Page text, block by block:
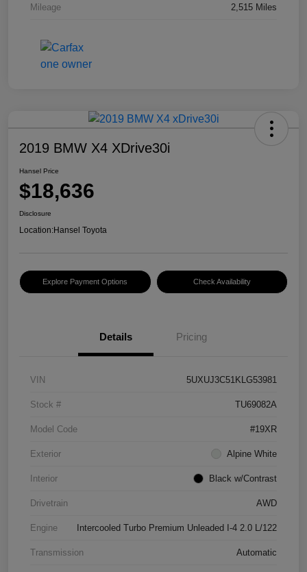
Mileage 2,515 Miles
2019 BMW X4 XDrive30i
Hansel Price
$18,636
Disclosure
Location:Hansel Toyota
Explore Payment Options Check Availability
Details Pricing
VIN 5UXUJ3C51KLG53981
Stock # TU69082A
Model Code #19XR
Exterior Alpine White
Interior Black w/Contrast
Drivetrain AWD
Engine Intercooled Turbo Premium Unleaded I-4 2.0 L/122
Transmission Automatic